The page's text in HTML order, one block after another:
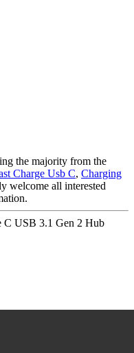
the majority from the
Charge Usb C, Charging
welcome all interested
C USB 3.1 Gen 2 Hub